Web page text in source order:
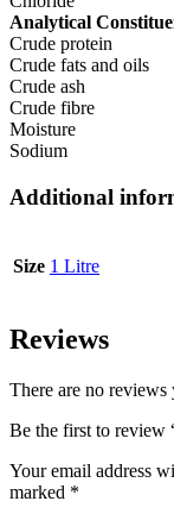
Analytical
Crude protein
Crude fats and oils
Crude ash
Crude fibre
Moisture
Sodium
Additional
Size 1 Litre
Reviews
There are no reviews
Be the first to
Your email address
marked *